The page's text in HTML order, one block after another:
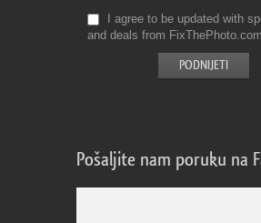
I agree to be updated with
and deals from FixThePhoto.com
Pošaljite nam poruku na